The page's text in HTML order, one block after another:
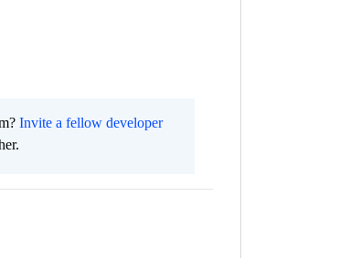
Invite a fellow developer